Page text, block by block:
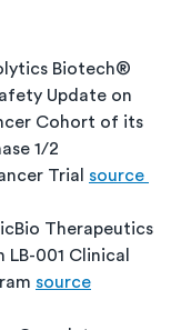
Biotech®
Update on
Cohort of its
1/2
Trial source
Therapeutics
LB-001 Clinical
source